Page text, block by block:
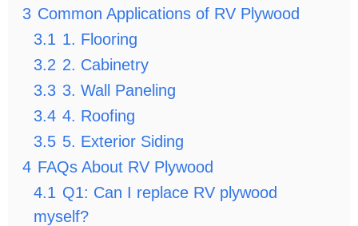
3 Common Applications of RV Plywood
3.1 1. Flooring
3.2 2. Cabinetry
3.3 3. Wall Paneling
3.4 4. Roofing
3.5 5. Exterior Siding
4 FAQs About RV Plywood
4.1 Q1: Can I replace RV plywood
myself?